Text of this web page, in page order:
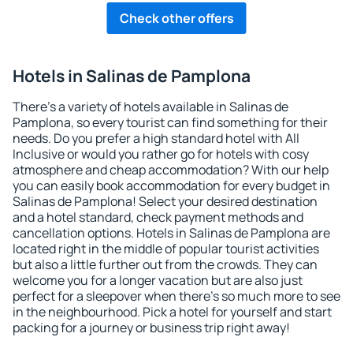
Check other offers
Hotels in Salinas de Pamplona
There's a variety of hotels available in Salinas de
Pamplona, so every tourist can find something for their
needs. Do you prefer a high standard hotel with All
Inclusive or would you rather go for hotels with cosy
atmosphere and cheap accommodation? With our help
you can easily book accommodation for every budget in
Salinas de Pamplona! Select your desired destination
and a hotel standard, check payment methods and
cancellation options. Hotels in Salinas de Pamplona are
located right in the middle of popular tourist activities
but also a little further out from the crowds. They can
welcome you for a longer vacation but are also just
perfect for a sleepover when there's so much more to see
in the neighbourhood. Pick a hotel for yourself and start
packing for a journey or business trip right away!